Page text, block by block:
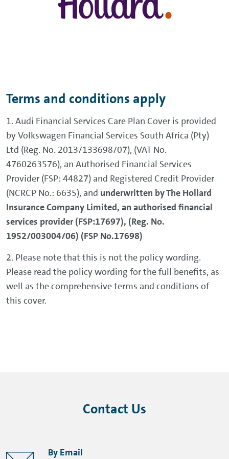
Terms and conditions apply
1. Audi Financial Services Care Plan Cover is provided
by Volkswagen Financial Services South Africa (Pty)
Ltd (Reg. No. 2013/133698/07), (VAT No.
4760263576), an Authorised Financial Services
Provider (FSP: 44827) and Registered Credit Provider
(NCRCP No.: 6635), and underwritten by The Hollard
Insurance Company Limited, an authorised financial
services provider (FSP:17697), (Reg. No.
1952/003004/06) (FSP No.17698)
2. Please note that this is not the policy wording.
Please read the policy wording for the full benefits, as
well as the comprehensive terms and conditions of
this cover.
Contact Us
By Email